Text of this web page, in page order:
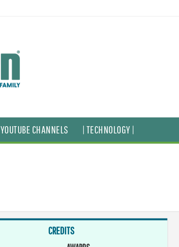
YOUTUBE CHANNELS | TECHNOLOGY |
CREDITS